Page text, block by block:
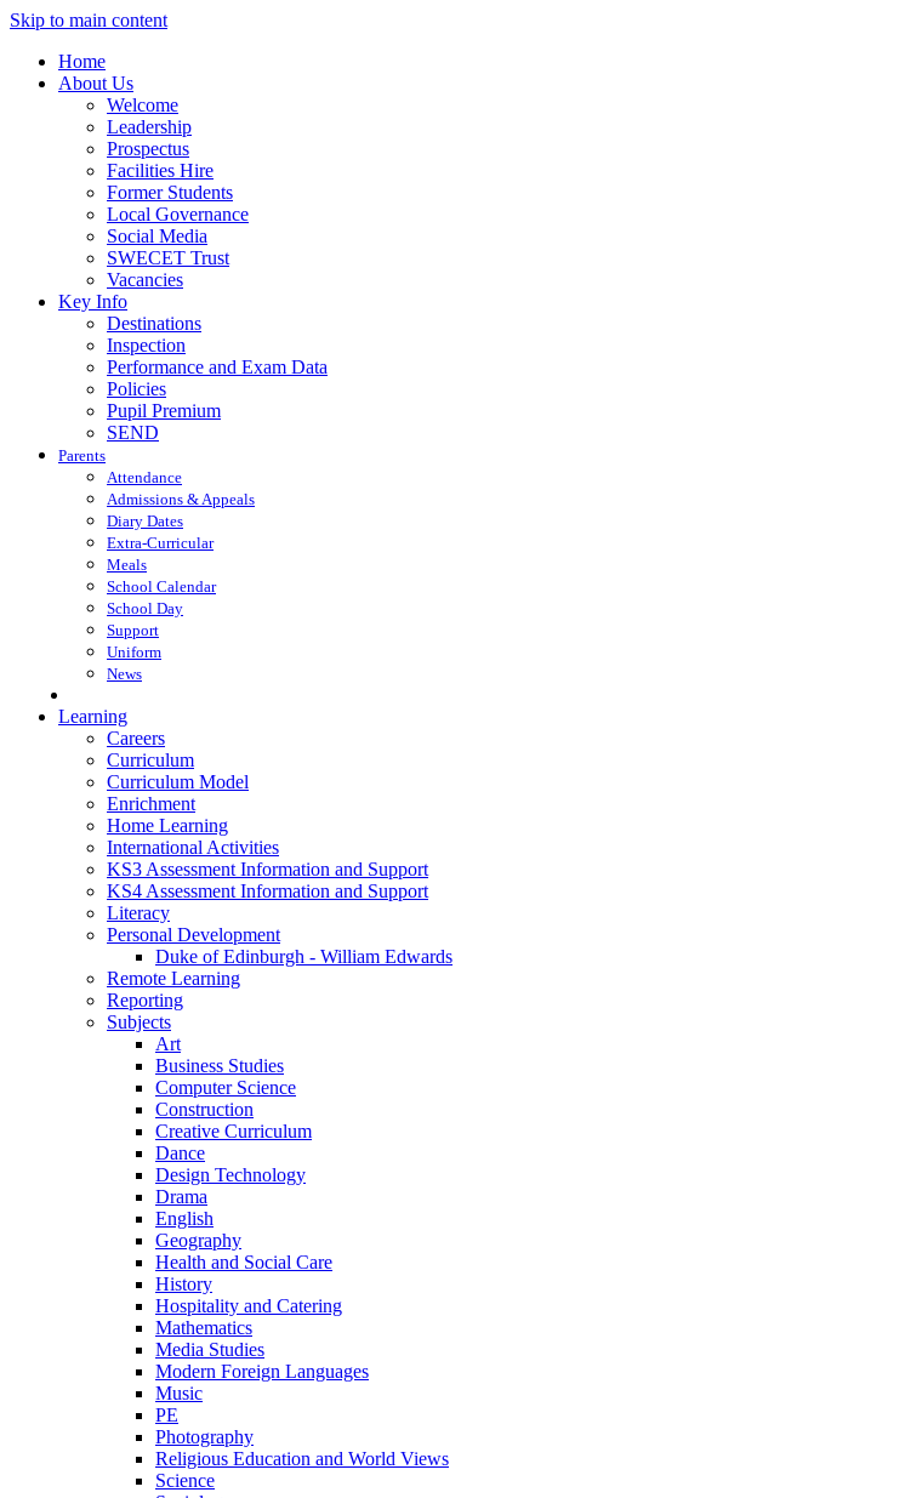
Skip to main content
Home
About Us
Welcome
Leadership
Prospectus
Facilities Hire
Former Students
Local Governance
Social Media
SWECET Trust
Vacancies
Key Info
Destinations
Inspection
Performance and Exam Data
Policies
Pupil Premium
SEND
Parents
Attendance
Admissions & Appeals
Diary Dates
Extra-Curricular
Meals
School Calendar
School Day
Support
Uniform
News
Learning
Careers
Curriculum
Curriculum Model
Enrichment
Home Learning
International Activities
KS3 Assessment Information and Support
KS4 Assessment Information and Support
Literacy
Personal Development
Duke of Edinburgh - William Edwards
Remote Learning
Reporting
Subjects
Art
Business Studies
Computer Science
Construction
Creative Curriculum
Dance
Design Technology
Drama
English
Geography
Health and Social Care
History
Hospitality and Catering
Mathematics
Media Studies
Modern Foreign Languages
Music
PE
Photography
Religious Education and World Views
Science